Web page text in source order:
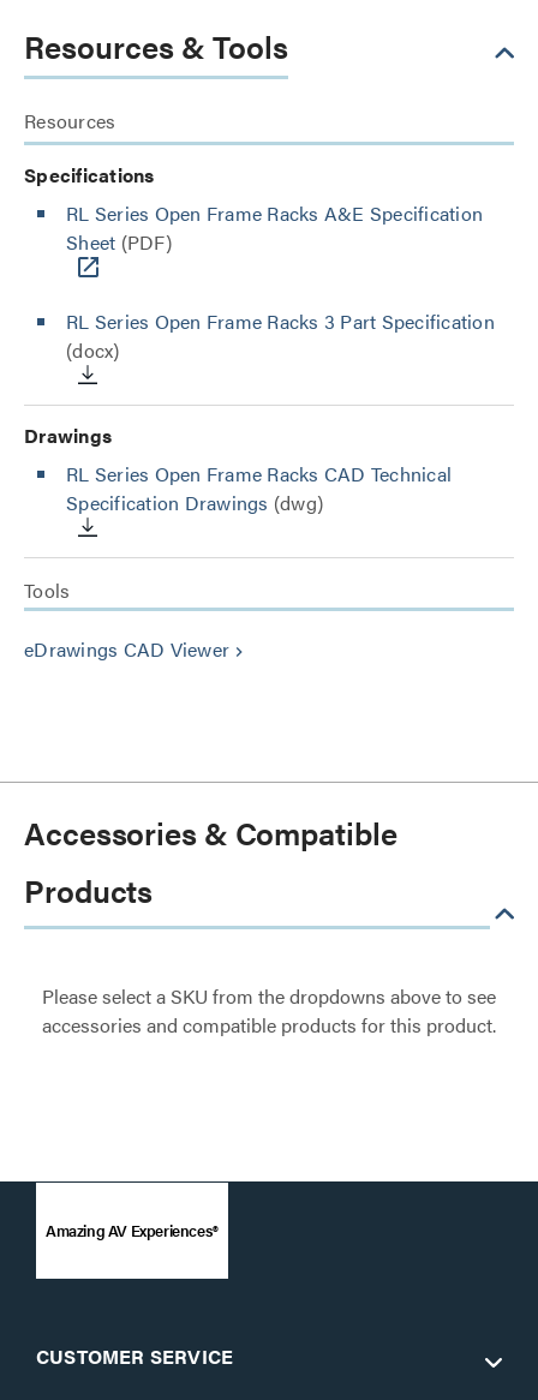
Resources & Tools
Resources
Specifications
RL Series Open Frame Racks A&E Specification
Sheet (PDF)
RL Series Open Frame Racks 3 Part Specification
(docx)
Drawings
RL Series Open Frame Racks CAD Technical
Specification Drawings (dwg)
Tools
eDrawings CAD Viewer keyboard_arrow_right
Accessories & Compatible
Products
Please select a SKU from the dropdowns above to see
accessories and compatible products for this product.
Amazing AV Experiences®
CUSTOMER SERVICE